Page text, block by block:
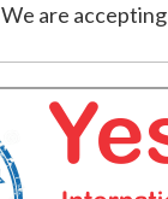
We are accepting